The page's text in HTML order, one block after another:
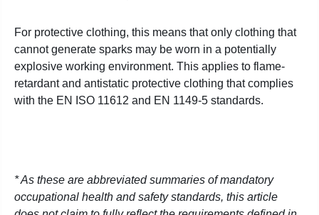
For protective clothing, this means that only clothing that
cannot generate sparks may be worn in a potentially
explosive working environment. This applies to flame-
retardant and antistatic protective clothing that complies
with the EN ISO 11612 and EN 1149-5 standards.
* As these are abbreviated summaries of mandatory
occupational health and safety standards, this article